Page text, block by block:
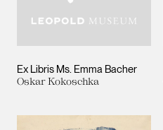
Ex Libris Ms. Emma Bacher
Oskar Kokoschka